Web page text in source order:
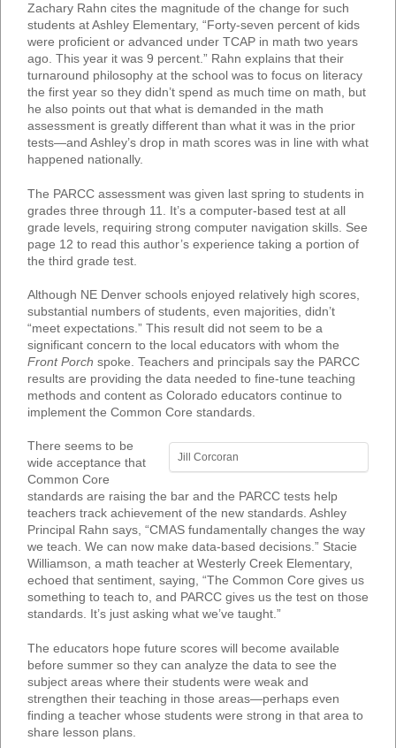
Zachary Rahn cites the magnitude of the change for such
students at Ashley Elementary, “Forty-seven percent of kids
were proficient or advanced under TCAP in math two years
ago. This year it was 9 percent.” Rahn explains that their
turnaround philosophy at the school was to focus on literacy
the first year so they didn’t spend as much time on math, but
he also points out that what is demanded in the math
assessment is greatly different than what it was in the prior
tests—and Ashley’s drop in math scores was in line with what
happened nationally.
The PARCC assessment was given last spring to students in
grades three through 11. It’s a computer-based test at all
grade levels, requiring strong computer navigation skills. See
page 12 to read this author’s experience taking a portion of
the third grade test.
Although NE Denver schools enjoyed relatively high scores,
substantial numbers of students, even majorities, didn’t
“meet expectations.” This result did not seem to be a
significant concern to the local educators with whom the
Front Porch spoke. Teachers and principals say the PARCC
results are providing the data needed to fine-tune teaching
methods and content as Colorado educators continue to
implement the Common Core standards.
Jill Corcoran
There seems to be
wide acceptance that
Common Core
standards are raising the bar and the PARCC tests help
teachers track achievement of the new standards. Ashley
Principal Rahn says, “CMAS fundamentally changes the way
we teach. We can now make data-based decisions.” Stacie
Williamson, a math teacher at Westerly Creek Elementary,
echoed that sentiment, saying, “The Common Core gives us
something to teach to, and PARCC gives us the test on those
standards. It’s just asking what we’ve taught.”
The educators hope future scores will become available
before summer so they can analyze the data to see the
subject areas where their students were weak and
strengthen their teaching in those areas—perhaps even
finding a teacher whose students were strong in that area to
share lesson plans.